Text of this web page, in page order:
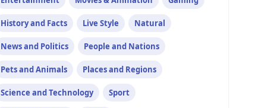
History and Facts Live Style Natural
News and Politics People and Nations
Pets and Animals Places and Regions
Science and Technology Sport